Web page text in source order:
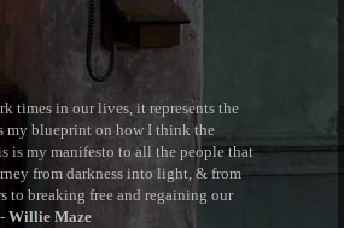
times in our lives, it represents the
my blueprint on how I think the
is my manifesto to all the people that
from darkness into light, & from
to breaking free and regaining our
Willie Maze